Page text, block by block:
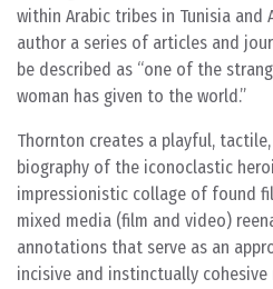
within Arabic tribes in Tunisia and
author a series of articles and
be described as “one of the
woman has given to the world.”
Thornton creates a playful,
biography of the iconoclastic
impressionistic collage of found
mixed media (film and video)
annotations that serve as an
incisive and instinctually